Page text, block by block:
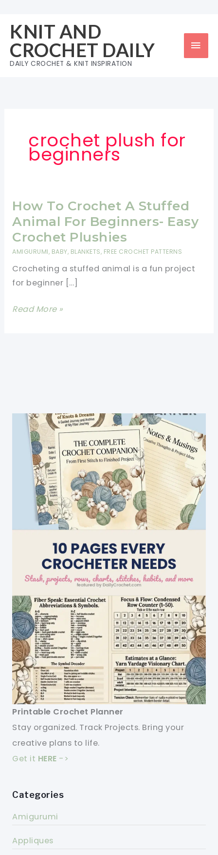
content
KNIT AND
CROCHET DAILY
DAILY CROCHET & KNIT INSPIRATION
crochet plush for
beginners
How To Crochet A Stuffed
Animal For Beginners- Easy
Crochet Plushies
AMIGURUMI, BABY, BLANKETS, FREE CROCHET PATTERNS
Crocheting a stuffed animal is a fun project
for beginner […]
How
Easy
Crochet
Plushies
Read More »
Printable Crochet Planner
Stay organized. Track Projects. Bring your
creative plans to life.
Get it HERE ->
Categories
Amigurumi
Appliques